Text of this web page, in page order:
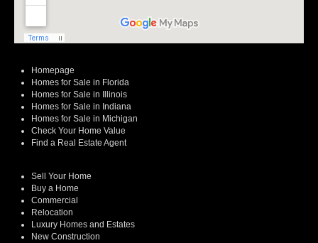
Homepage
Homes for Sale in Florida
Homes for Sale in Illinois
Homes for Sale in Indiana
Homes for Sale in Michigan
Check Your Home Value
Find a Real Estate Agent
Sell Your Home
Buy a Home
Commercial
Relocation
Luxury Homes and Estates
New Construction